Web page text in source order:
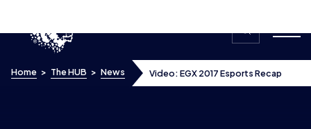
Home > The HUB > News Video: EGX 2017 Esports Recap